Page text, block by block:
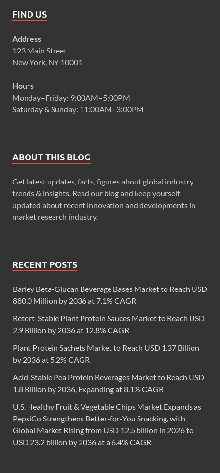
FIND US
Address
123 Main Street
New York, NY 10001
Hours
Monday–Friday: 9:00AM–5:00PM
Saturday & Sunday: 11:00AM–3:00PM
ABOUT THIS BLOG
Get latest updates, facts, figures about global industry
trends & insights. Read our blog and keep yourself
updated about recent innovation and developments in
market research industry.
RECENT POSTS
Barley Beta-Glucan Beverage Bases Market to Reach USD
880.0 Million by 2036 at 7.1% CAGR
Retort-Stable Plant Protein Sauces Market to Reach USD
2.9 Billion by 2036 at 12.8% CAGR
Plant Protein Sachets Market to Reach USD 1.37 Billion
by 2036 at 5.2% CAGR
Acid-Stable Pea Protein Beverages Market to Reach USD
1.8 Billion by 2036, Expanding at 8.1% CAGR
U.S. Healthy Fruit & Vegetable Chips Market Expands as
PepsiCo Strengthens Better-for-You Snacking, with
Global Market Rising from USD 12.5 billion in 2026 to
USD 23.2 billion by 2036 at a 6.4% CAGR